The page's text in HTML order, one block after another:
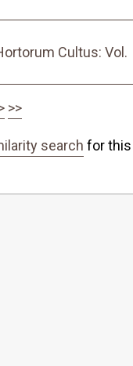
Cultus: Vol.
>>
search for this